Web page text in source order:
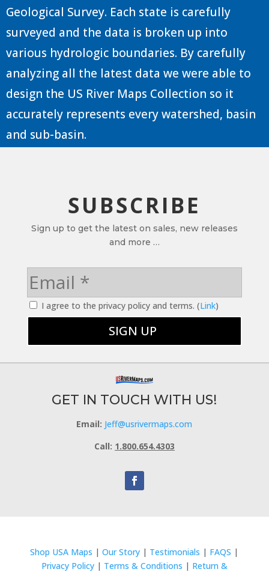
Geological Survey. Each state is carefully
surveyed and the data is broken up into
various hydrologic boundaries. By carefully
analyzing all the latest data we were able to
design the US River Maps Collection so it
accurately represents every watershed, basin
and sub-basin.
SUBSCRIBE
Sign up to get the latest on sales, new releases
and more …
I agree to the privacy policy and terms. (Link)
GET IN TOUCH WITH US!
Email: Jeff@usrivermaps.com
Call: 1.800.654.4303
Shop USA Maps |Our Story | Testimonials | FAQS |
Privacy Policy| Terms & Conditions | Return &